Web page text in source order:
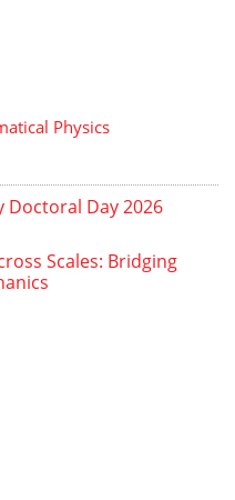
Physics
Doctoral Day 2026
Scales: Bridging